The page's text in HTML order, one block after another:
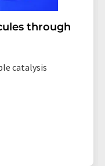
through
catalysis